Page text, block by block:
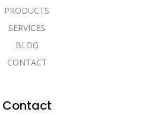
PRODUCTS
SERVICES
BLOG
CONTACT
Contact